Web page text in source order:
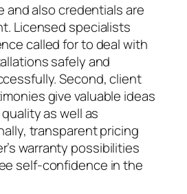
and also credentials are
Licensed specialists
called for to deal with
safely and
Second, client
give valuable ideas
as well as
transparent pricing
warranty possibilities
self-confidence in the